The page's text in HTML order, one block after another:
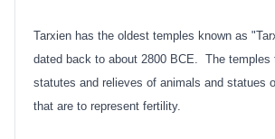
Tarxien has the oldest temples known as
dated back to about 2800 BCE. The temples
statutes and relieves of animals and statues
that are to represent fertility.